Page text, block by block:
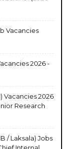
Vacancies
2026 -
Vacancies 2026
Research
/ Laksala) Jobs
Internal